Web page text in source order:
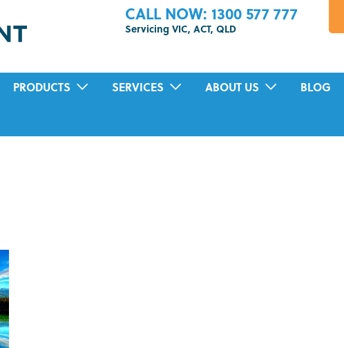
CALL NOW: 1300 577 777
Servicing VIC, ACT, QLD
PRODUCTS
HEAT RECOVERY VENTILATION (HRV)
SERVICES
MOULD INSPECTION AND REMOVAL
ABOUT US BLOG